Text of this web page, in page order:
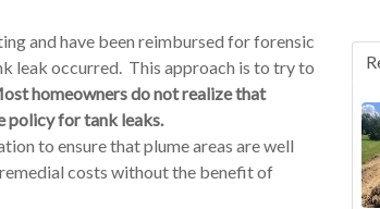
and have been reimbursed for forensic
leak occurred. This approach is to try to
homeowners do not realize that
policy for tank leaks.
to ensure that plume areas are well
costs without the benefit of